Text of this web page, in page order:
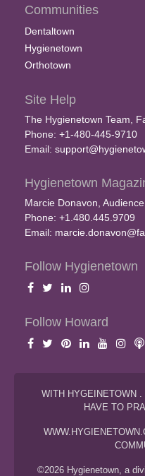
Communities
Dentaltown
Hygienetown
Orthotown
Site Help
The Hygienetown Team,
Phone: +1-480-445-9710
Email:
Hygienetown
Marcie Donavon,
Phone: +1.480.445.9709
Email:
Follow Hygienetown
Follow Howard
WITH HYGEINETOWN
HAVE TO
©2026 Hygienetown, a